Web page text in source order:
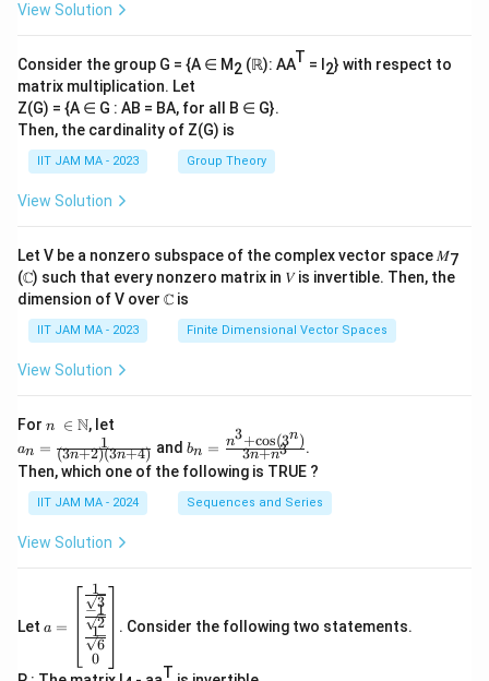
View Solution
Consider the group G = {A ∈ M2 (ℝ): AAT = I 2} with respect to
matrix multiplication. Let
Z(G) = {A ∈ G : AB = BA, for all B ∈ G}.
Then, the cardinality of Z(G) is
IIT JAM MA - 2023 Group Theory
View Solution
Let V be a nonzero subspace of the complex vector space 𝑀7
(ℂ) such that every nonzero matrix in 𝑉 is invertible. Then, the
dimension of V over ℂ is
IIT JAM MA - 2023 Finite Dimensional Vector Spaces
View Solution
For n\
n
\N
n ∈ N, let
a_
n=
\fr
ac
{1}
n+
4)}
an = (3n+2)(3n+4)
1 andb_
n=
\fr
ac
{n
n)}
{3
n^
bn = 3n+n3
n3+cos(3n).
Then, which one of the following is TRUE ?
IIT JAM MA - 2024 Sequences and Series
View Solution
Let gin
a =
3
1
2
−1
6
1
0
. Consider the following two statements.
T